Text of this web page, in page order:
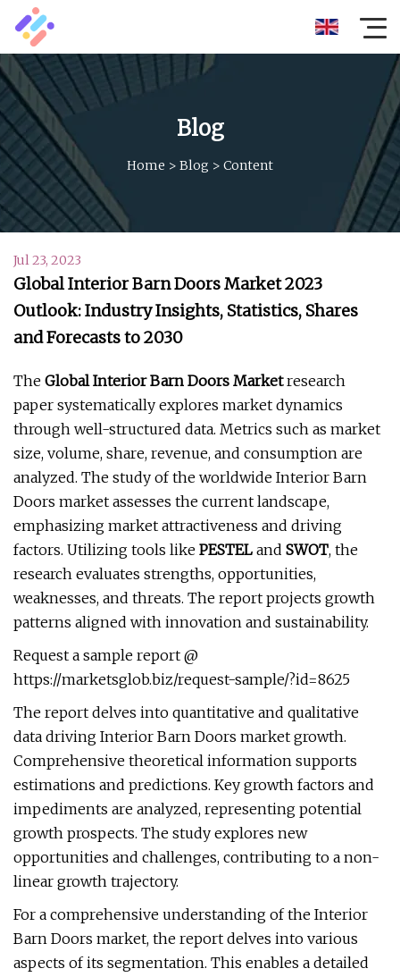
Blog
Home > Blog > Content
Jul 23, 2023
Global Interior Barn Doors Market 2023
Outlook: Industry Insights, Statistics, Shares
and Forecasts to 2030
The Global Interior Barn Doors Marketresearch
paper systematically explores market dynamics
through well-structured data. Metrics such as market
size, volume, share, revenue, and consumption are
analyzed. The study of the worldwide Interior Barn
Doors market assesses the current landscape,
emphasizing market attractiveness and driving
factors. Utilizing tools like PESTEL and SWOT, the
research evaluates strengths, opportunities,
weaknesses, and threats. The report projects growth
patterns aligned with innovation and sustainability.
Request a sample report @
https://marketsglob.biz/request-sample/?id=8625
The report delves into quantitative and qualitative
data driving Interior Barn Doors market growth.
Comprehensive theoretical information supports
estimations and predictions. Key growth factors and
impediments are analyzed, representing potential
growth prospects. The study explores new
opportunities and challenges, contributing to a non-
linear growth trajectory.
For a comprehensive understanding of the Interior
Barn Doors market, the report delves into various
aspects of its segmentation. This enables a detailed